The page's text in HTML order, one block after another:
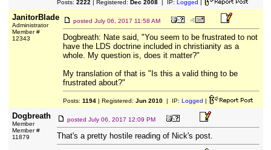
Posts: 2222 | Registered: Dec 2008| IP: Logged |
JanitorBlade
Administrator
Member #
12343
posted July 06, 2017 11:58 AM
Dogbreath: Nate said, "You seem to be frustrated to not
have the LDS doctrine included in christianity as a
whole. My question is, does it matter?"
My translation of that is "Is this a valid thing to be
frustrated about?"
Posts: 1194| Registered: Jun 2010| IP: Logged |
Dogbreath
Member
Member #
11879
posted July 06, 2017 12:09 PM
That's a pretty hostile reading of Nick's post.